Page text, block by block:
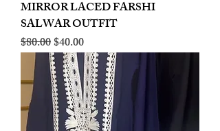
MIRROR LACED FARSHI
SALWAR OUTFIT
Regular Price
$80.00Sale Price
$40.00